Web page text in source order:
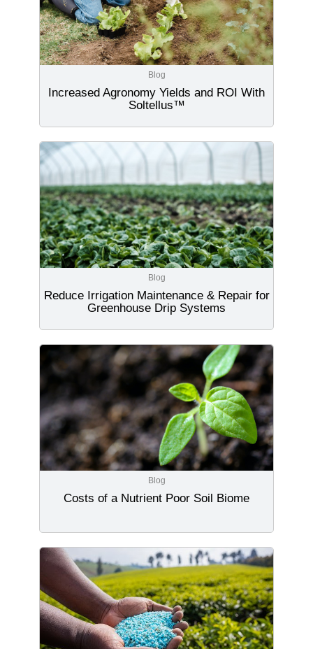
Blog
Increased Agronomy Yields and ROI With
Soltellus™
Blog
Reduce Irrigation Maintenance & Repair for
Greenhouse Drip Systems
Blog
Costs of a Nutrient Poor Soil Biome